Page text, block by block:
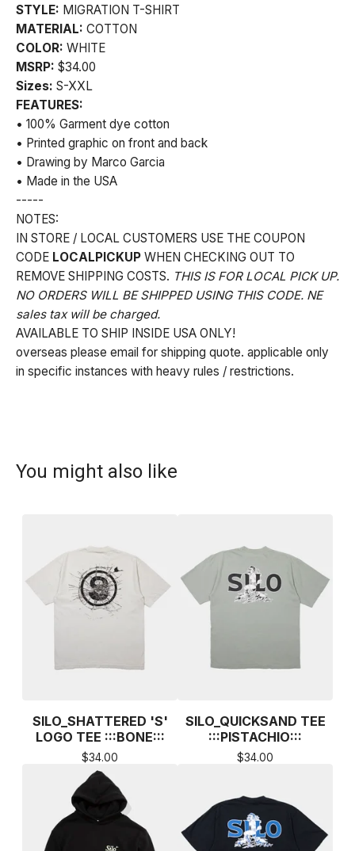
STYLE: MIGRATION T-SHIRT
MATERIAL: COTTON
COLOR: WHITE
MSRP: $34.00
Sizes: S-XXL
FEATURES:
• 100% Garment dye cotton
• Printed graphic on front and back
• Drawing by Marco Garcia
• Made in the USA
-----
NOTES:
IN STORE / LOCAL CUSTOMERS USE THE COUPON
CODE LOCALPICKUP WHEN CHECKING OUT TO
REMOVE SHIPPING COSTS. THIS IS FOR LOCAL PICK UP.
NO ORDERS WILL BE SHIPPED USING THIS CODE. NE
sales tax will be charged.
AVAILABLE TO SHIP INSIDE USA ONLY!
overseas please email for shipping quote. applicable only
in specific instances with heavy rules / restrictions.
You might also like
SILO_SHATTERED 'S'
LOGO TEE :::BONE:::
$34.00
SILO_QUICKSAND TEE
:::PISTACHIO:::
$34.00